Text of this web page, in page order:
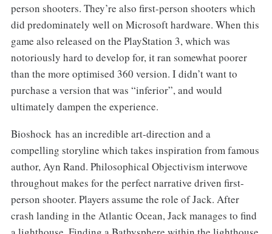
person shooters. They’re also first-person shooters which
did predominately well on Microsoft hardware. When this
game also released on the PlayStation 3, which was
notoriously hard to develop for, it ran somewhat poorer
than the more optimised 360 version. I didn’t want to
purchase a version that was “inferior”, and would
ultimately dampen the experience.
Bioshock has an incredible art-direction and a
compelling storyline which takes inspiration from famous
author, Ayn Rand. Philosophical Objectivism interwove
throughout makes for the perfect narrative driven first-
person shooter. Players assume the role of Jack. After
crash landing in the Atlantic Ocean, Jack manages to find